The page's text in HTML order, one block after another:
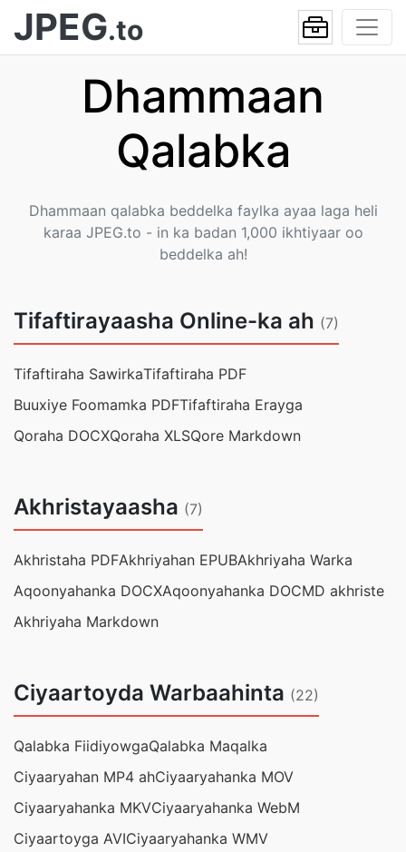
JPEG.to
Dhammaan
Qalabka
Dhammaan qalabka beddelka faylka ayaa laga heli
karaa JPEG.to - in ka badan 1,000 ikhtiyaar oo
beddelka ah!
Tifaftirayaasha Online-ka ah (7)
Tifaftiraha SawirkaTifaftiraha PDF
Buuxiye Foomamka PDFTifaftiraha Erayga
Qoraha DOCXQoraha XLSQore Markdown
Akhristayaasha (7)
Akhristaha PDFAkhriyahan EPUBAkhriyaha Warka
Aqoonyahanka DOCXAqoonyahanka DOCMD akhriste
Akhriyaha Markdown
Ciyaartoyda Warbaahinta (22)
Qalabka FiidiyowgaQalabka Maqalka
Ciyaaryahan MP4 ahCiyaaryahanka MOV
Ciyaaryahanka MKVCiyaaryahanka WebM
Ciyaartoyga AVICiyaaryahanka WMV